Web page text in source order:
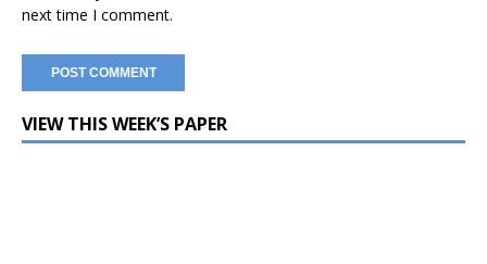
next time I comment.
VIEW THIS WEEK’S PAPER